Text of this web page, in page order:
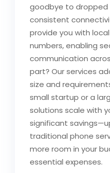
goodbye to dropped
consistent
provide you with
numbers, enabling
communication
part? Our services
size and
small startup or a
solutions scale with
significant
traditional phone
more room in your
essential expenses.